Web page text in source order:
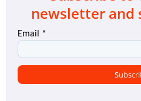
newsletter and